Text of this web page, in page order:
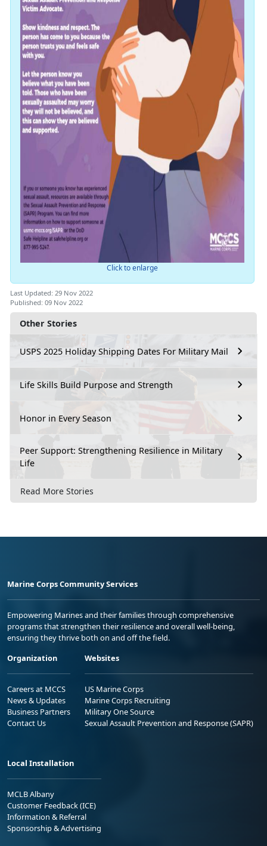
Other Stories
USPS 2025 Holiday Shipping Dates For Military Mail
Life Skills Build Purpose and Strength
Honor in Every Season
Peer Support: Strengthening Resilience in Military
Life
Read More Stories
Click to enlarge
Last Updated: 29 Nov 2022
Published: 09 Nov 2022
Marine Corps Community Services
Empowering Marines and their families through comprehensive
programs that strengthen their resilience and overall well-being,
ensuring they thrive both on and off the field.
Organization
Careers at MCCS
News & Updates
Business Partners
Contact Us
Websites
US Marine Corps
Marine Corps Recruiting
Military One Source
Sexual Assault Prevention and Response (SAPR)
Local Installation
MCLB Albany
Customer Feedback (ICE)
Information & Referral
Sponsorship & Advertising